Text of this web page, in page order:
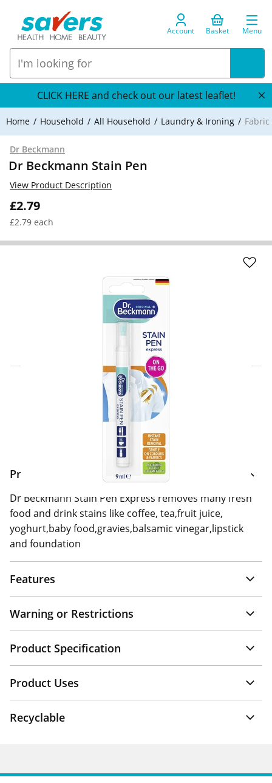
Account Basket Menu
CLICK HERE and check out our latest leaflet!
Home Household All Household Laundry & Ironing
Dr Beckmann
Dr Beckmann Stain Pen
£2.79
£2.79 each
View Product Description
Click & Collect Express
Home Delivery Information
Delivery Options & Info
Product Information
Dr Beckmann Stain Pen Express removes many fresh
food and drink stains like coffee, tea,fruit juice,
yoghurt,baby food,gravies,balsamic vinegar,lipstick
and foundation
Features
Warning or Restrictions
Product Specification
Product Uses
Recyclable